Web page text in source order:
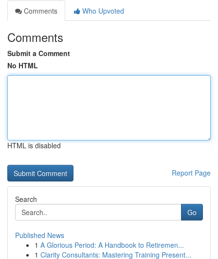
Comments
Who Upvoted
Comments
Submit a Comment
No HTML
HTML is disabled
Report Page
Search
Go
Published News
1 A Glorious Period: A Handbook to Retiremen...
1 Clarity Consultants: Mastering Training Present...